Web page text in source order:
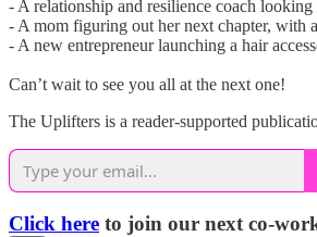
- A relationship and resilience coach
- A mom figuring out her next chapter, with
- A new entrepreneur launching a hair
Can’t wait to see you all at the next one!
The Uplifters is a reader-supported
Click here to join our next co-